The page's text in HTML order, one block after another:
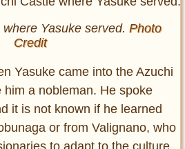
Yasuke served. Photo
Credit
Yasuke came into the Azuchi
him a nobleman. He spoke
it is not known if he learned
or from Valignano, who